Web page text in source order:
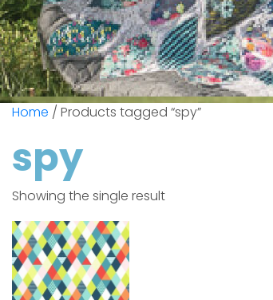
Home / Products tagged “spy”
spy
Showing the single result